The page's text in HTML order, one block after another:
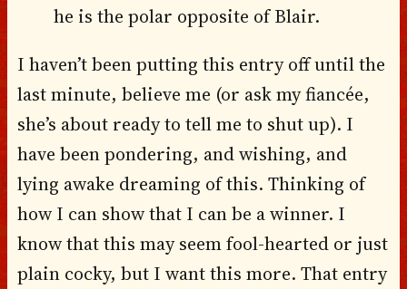
he is the polar opposite of Blair.
I haven’t been putting this entry off until the
last minute, believe me (or ask my fiancée,
she’s about ready to tell me to shut up). I
have been pondering, and wishing, and
lying awake dreaming of this. Thinking of
how I can show that I can be a winner. I
know that this may seem fool-hearted or just
plain cocky, but I want this more. That entry